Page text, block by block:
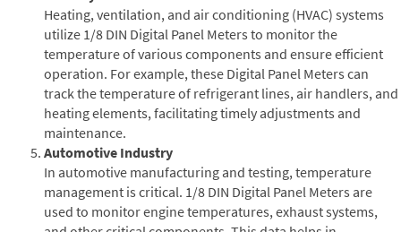
Heating, ventilation, and air conditioning (HVAC) systems
utilize 1/8 DIN Digital Panel Meters to monitor the
temperature of various components and ensure efficient
operation. For example, these Digital Panel Meters can
track the temperature of refrigerant lines, air handlers, and
heating elements, facilitating timely adjustments and
maintenance.
Automotive Industry
In automotive manufacturing and testing, temperature
management is critical. 1/8 DIN Digital Panel Meters are
used to monitor engine temperatures, exhaust systems,